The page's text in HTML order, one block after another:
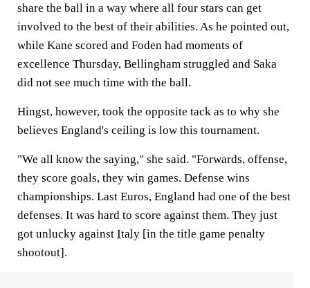
share the ball in a way where all four stars can get
involved to the best of their abilities. As he pointed out,
while Kane scored and Foden had moments of
excellence Thursday, Bellingham struggled and Saka
did not see much time with the ball.
Hingst, however, took the opposite tack as to why she
believes England's ceiling is low this tournament.
"We all know the saying," she said. "Forwards, offense,
they score goals, they win games. Defense wins
championships. Last Euros, England had one of the best
defenses. It was hard to score against them. They just
got unlucky against Italy [in the title game penalty
shootout].